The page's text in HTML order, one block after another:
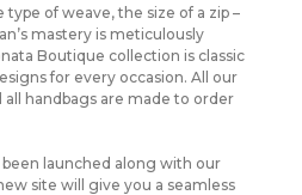
of weave, the size of a zip –
mastery is meticulously
Boutique collection is classic
for every occasion. All our
all handbags are made to order
launched along with our
site will give you a seamless